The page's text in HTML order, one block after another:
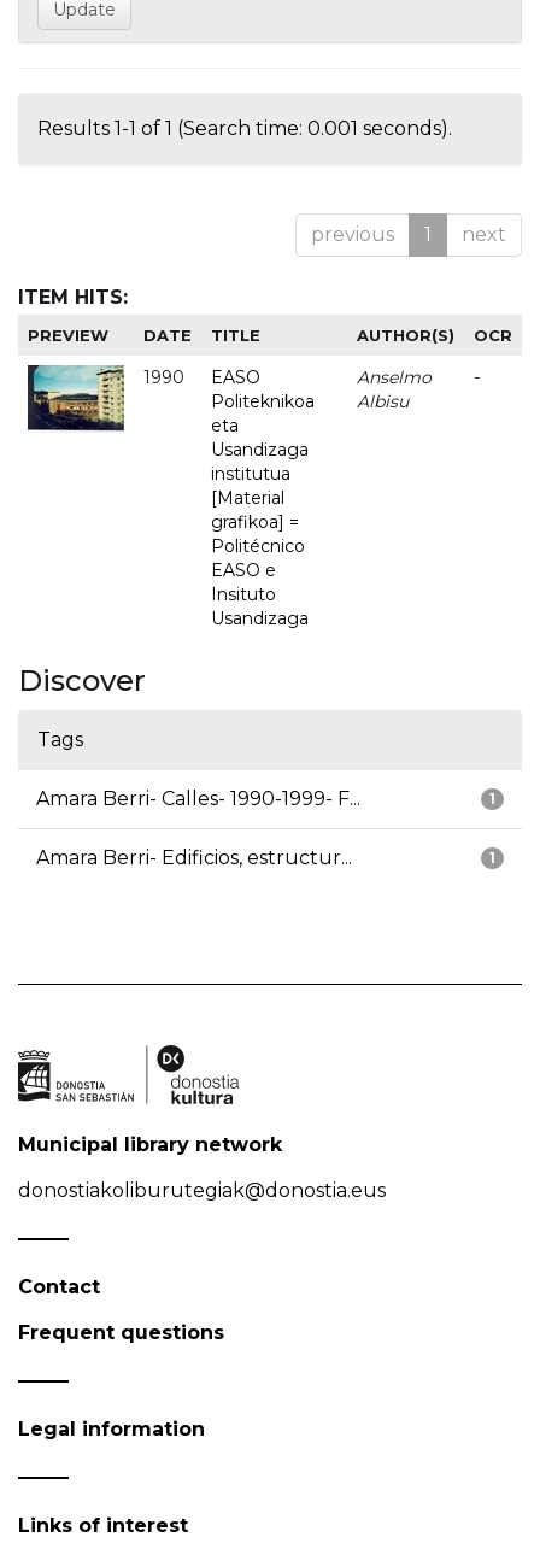
Results 1-1 of 1 (Search time: 0.001 seconds).
previous 1 next
ITEM HITS:
PREVIEW DATE TITLE AUTHOR(S) OCR
1990
EASO
Politeknikoa
eta
Usandizaga
institutua
[Material
grafikoa] =
Politécnico
EASO e
Insituto
Usandizaga
Anselmo
Albisu
-
Discover
Tags
1
Amara Berri- Calles- 1990-1999- F...
1
Amara Berri- Edificios, estructur...
Municipal library network
donostiakoliburutegiak@donostia.eus
Contact
Frequent questions
Legal information
Links of interest